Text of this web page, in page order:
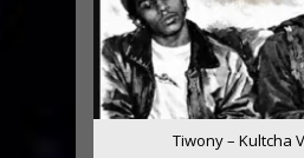
Tiwony – Kultcha